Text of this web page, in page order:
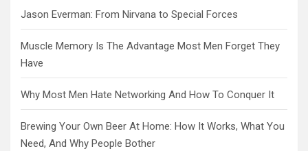
Jason Everman: From Nirvana to Special Forces
Muscle Memory Is The Advantage Most Men Forget They
Have
Why Most Men Hate Networking And How To Conquer It
Brewing Your Own Beer At Home: How It Works, What You
Need, And Why People Bother